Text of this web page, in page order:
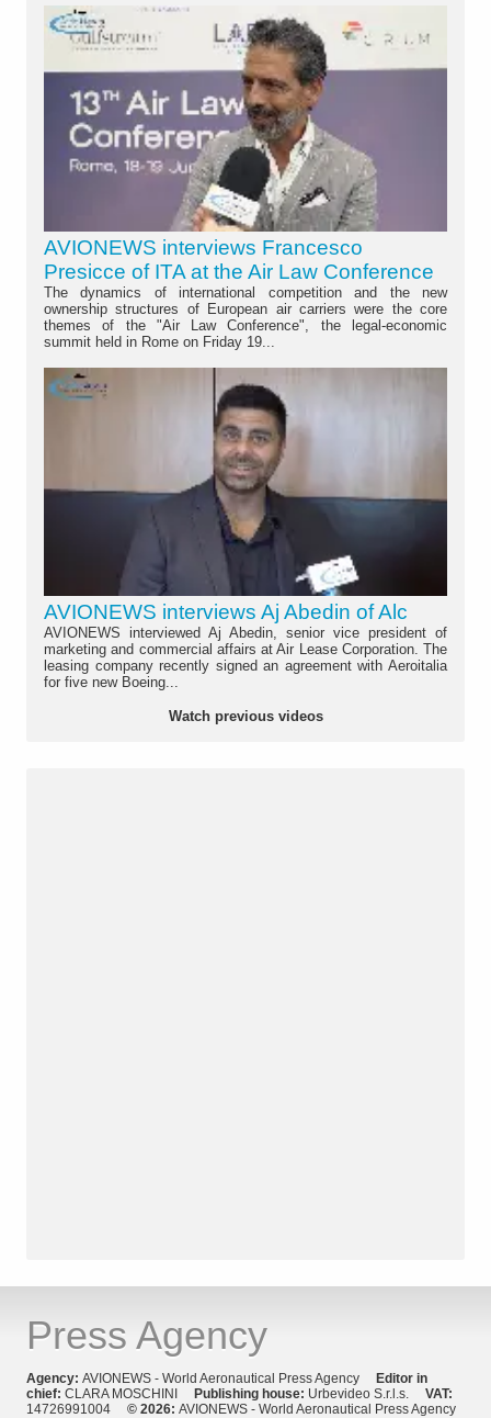
AVIONEWS interviews Francesco
Presicce of ITA at the Air Law Conference
The dynamics of international competition and the new
ownership structures of European air carriers were the core
themes of the "Air Law Conference", the legal-economic
summit held in Rome on Friday 19...
AVIONEWS interviews Aj Abedin of Alc
AVIONEWS interviewed Aj Abedin, senior vice president of
marketing and commercial affairs at Air Lease Corporation. The
leasing company recently signed an agreement with Aeroitalia
for five new Boeing...
Watch previous videos
Press Agency
Agency: AVIONEWS - World Aeronautical Press Agency Editor in
chief: CLARA MOSCHINI Publishing house: Urbevideo S.r.l.s. VAT:
14726991004 © 2026: AVIONEWS - World Aeronautical Press Agency